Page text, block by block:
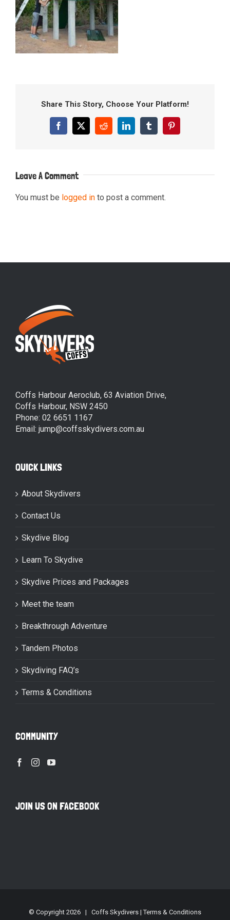
Share This Story, Choose Your Platform!
Facebook
X RedditLinkedInTumblrPinterest
Leave A Comment
You must be logged in to post a comment.
Coffs Harbour Aeroclub, 63 Aviation Drive,
Coffs Harbour, NSW 2450
Phone: 02 6651 1167
Email: jump@coffsskydivers.com.au
QUICK LINKS
About Skydivers
Contact Us
Skydive Blog
Learn To Skydive
Skydive Prices and Packages
Meet the team
Breakthrough Adventure
Tandem Photos
Skydiving FAQ’s
Terms & Conditions
COMMUNITY
JOIN US ON FACEBOOK
© Copyright 2026 | Coffs Skydivers |Terms & Conditions